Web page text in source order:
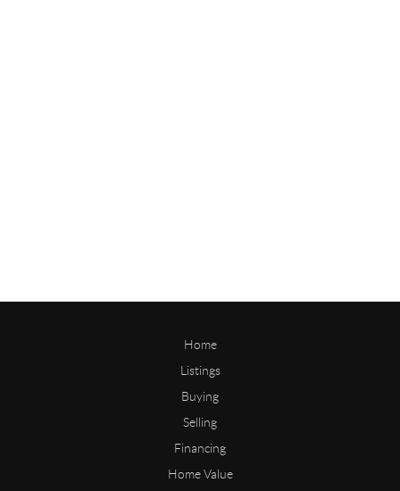
Home
Listings
Buying
Selling
Financing
Home Value